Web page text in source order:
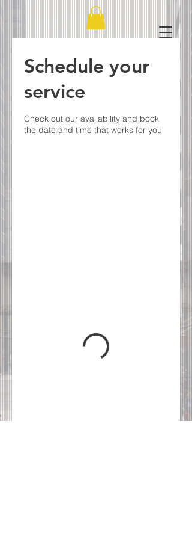
Schedule your
service
Check out our availability and book
the date and time that works for you